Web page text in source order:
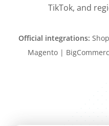
TikTok, and
Official integrations:
Magento |